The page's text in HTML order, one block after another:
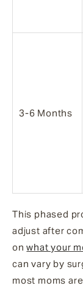
3-6 Months
This phased
adjust after
onwhat your
can vary by
most moms